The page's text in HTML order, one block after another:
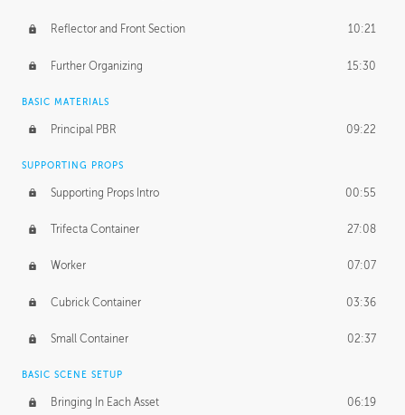
Reflector and Front Section 10:21
Further Organizing 15:30
BASIC MATERIALS
Principal PBR 09:22
SUPPORTING PROPS
Supporting Props Intro 00:55
Trifecta Container 27:08
Worker 07:07
Cubrick Container 03:36
Small Container 02:37
BASIC SCENE SETUP
Bringing In Each Asset 06:19